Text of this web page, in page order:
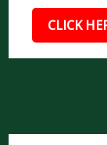
CLICK